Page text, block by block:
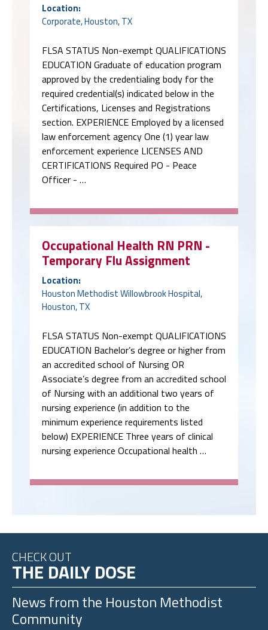
Location:
Corporate, Houston, TX
FLSA STATUS Non-exempt QUALIFICATIONS
EDUCATION Graduate of education program
approved by the credentialing body for the
required credential(s) indicated below in the
Certifications, Licenses and Registrations
section. EXPERIENCE Employed by a licensed
law enforcement agency One (1) year law
enforcement experience LICENSES AND
CERTIFICATIONS Required PO - Peace
Officer - …
Occupational Health RN PRN -
Temporary Flu Assignment
Location:
Houston Methodist Willowbrook Hospital,
Houston, TX
FLSA STATUS Non-exempt QUALIFICATIONS
EDUCATION Bachelor’s degree or higher from
an accredited school of Nursing OR
Associate’s degree from an accredited school
of Nursing with an additional two years of
nursing experience (in addition to the
minimum experience requirements listed
below) EXPERIENCE Three years of clinical
nursing experience Occupational health …
CHECK OUT
THE DAILY DOSE
News from the Houston Methodist
Community